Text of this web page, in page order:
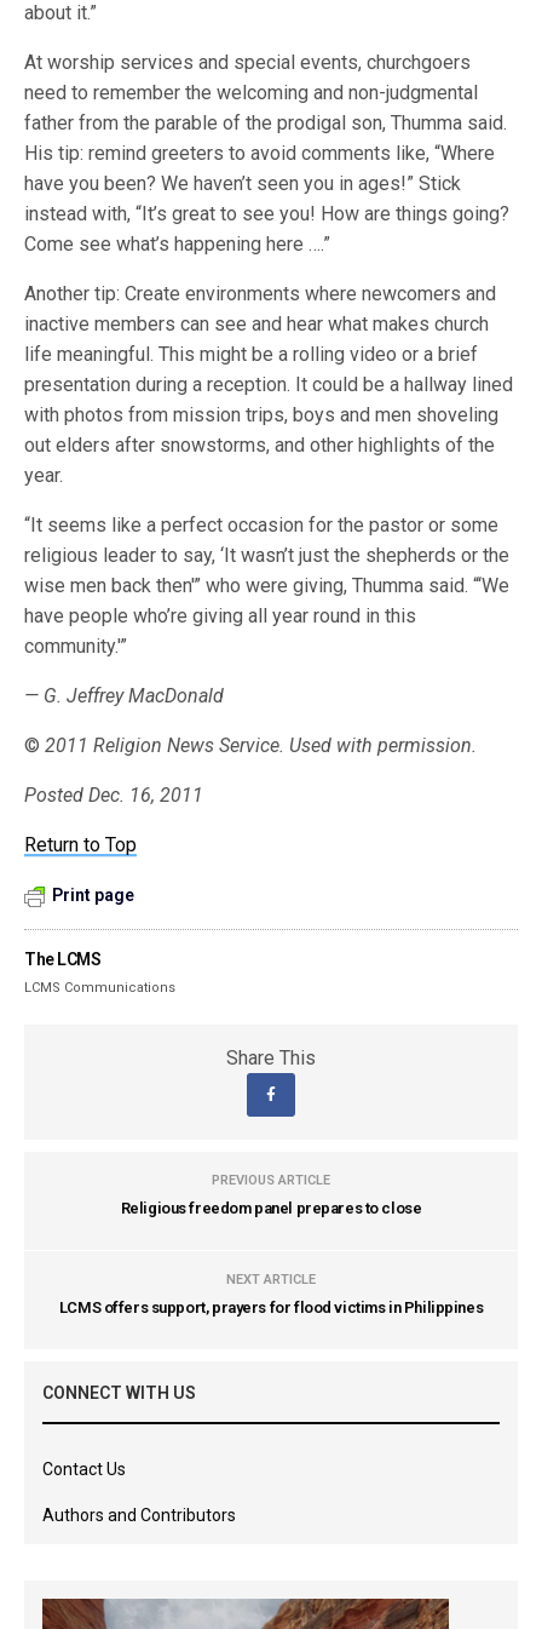
about it.”
At worship services and special events, churchgoers
need to remember the welcoming and non-judgmental
father from the parable of the prodigal son, Thumma said.
His tip: remind greeters to avoid comments like, “Where
have you been? We haven’t seen you in ages!” Stick
instead with, “It’s great to see you! How are things going?
Come see what’s happening here ….”
Another tip: Create environments where newcomers and
inactive members can see and hear what makes church
life meaningful. This might be a rolling video or a brief
presentation during a reception. It could be a hallway lined
with photos from mission trips, boys and men shoveling
out elders after snowstorms, and other highlights of the
year.
“It seems like a perfect occasion for the pastor or some
religious leader to say, ‘It wasn’t just the shepherds or the
wise men back then'” who were giving, Thumma said. “‘We
have people who’re giving all year round in this
community.'”
— G. Jeffrey MacDonald
© 2011 Religion News Service. Used with permission.
Posted Dec. 16, 2011
Return to Top
Print page
The LCMS
LCMS Communications
Share This
PREVIOUS ARTICLE
Religious freedom panel prepares to close
NEXT ARTICLE
LCMS offers support, prayers for flood victims in Philippines
CONNECT WITH US
Contact Us
Authors and Contributors